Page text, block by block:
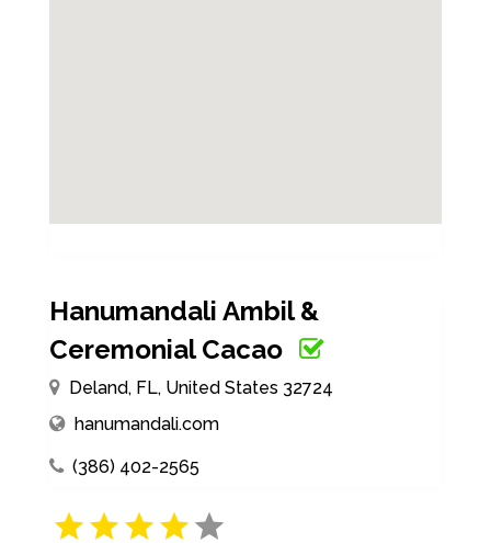
Hanumandali Ambil &
Ceremonial Cacao
Deland, FL, United States 32724
hanumandali.com
(386) 402-2565